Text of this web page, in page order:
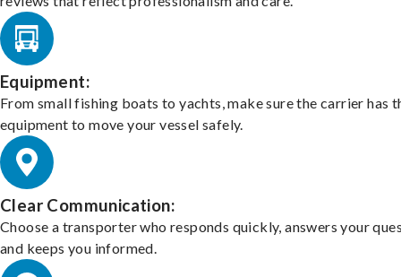
Equipment:
From small fishing boats to yachts, make sure the carrier has
equipment to move your vessel safely.
Clear Communication:
Choose a transporter who responds quickly, answers your
and keeps you informed.